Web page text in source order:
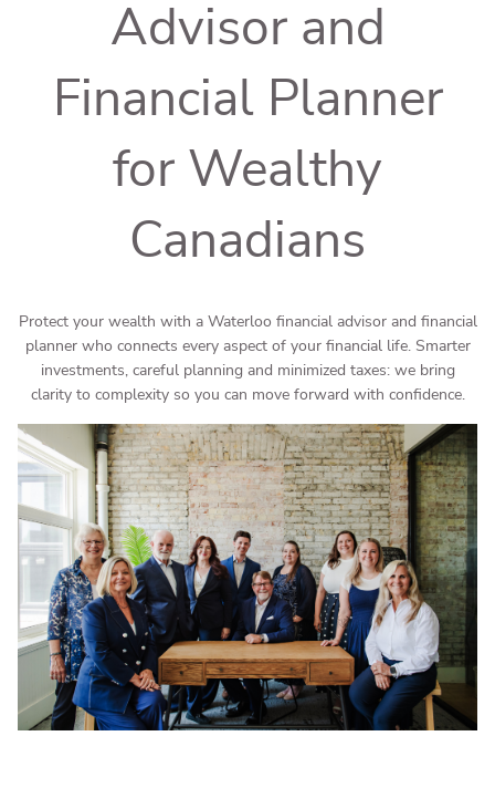
Advisor and
Financial Planner
for Wealthy
Canadians
Protect your wealth with a Waterloo financial advisor and financial
planner who connects every aspect of your financial life. Smarter
investments, careful planning and minimized taxes: we bring
clarity to complexity so you can move forward with confidence.